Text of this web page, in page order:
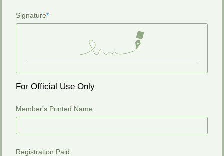
Signature
For Official Use Only
Member's Printed Name
Registration Paid